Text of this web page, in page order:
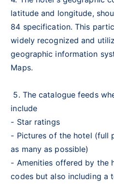
latitude and longitude,
84 specification. This
widely recognized and
geographic information
Maps.
5. The catalogue feeds
include
- Star ratings
- Pictures of the hotel (full
as many as possible)
- Amenities offered by the
codes but also including a